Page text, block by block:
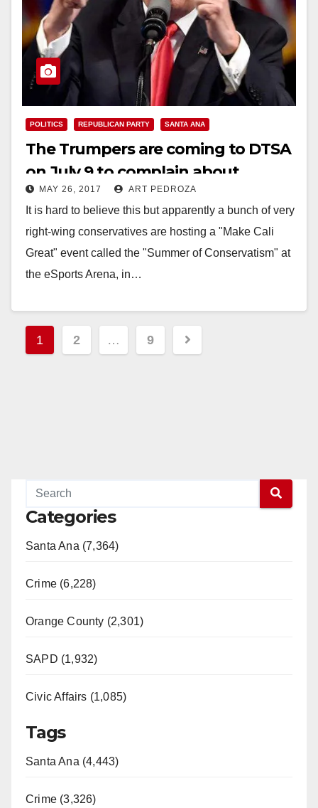
POLITICS REPUBLICAN PARTY SANTA ANA
The Trumpers are coming to DTSA
on July 9 to complain about
immigration
MAY 26, 2017 ART PEDROZA
It is hard to believe this but apparently a bunch of very
right-wing conservatives are hosting a "Make Cali
Great" event called the "Summer of Conservatism" at
the eSports Arena, in…
Posts
pagination
1 2 … 9
Categories
Santa Ana (7,364)
Crime (6,228)
Orange County (2,301)
SAPD (1,932)
Civic Affairs (1,085)
Tags
Santa Ana (4,443)
Crime (3,326)